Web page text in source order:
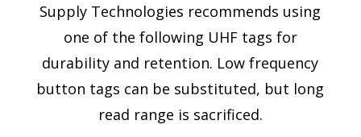
Supply Technologies recommends using
one of the following UHF tags for
durability and retention. Low frequency
button tags can be substituted, but long
read range is sacrificed.